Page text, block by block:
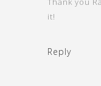
it!
Reply